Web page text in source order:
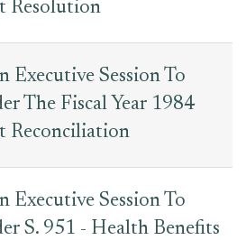
Resolution
Executive Session To
The Fiscal Year 1984
Reconciliation
Executive Session To
S. 951 - Health Benefits